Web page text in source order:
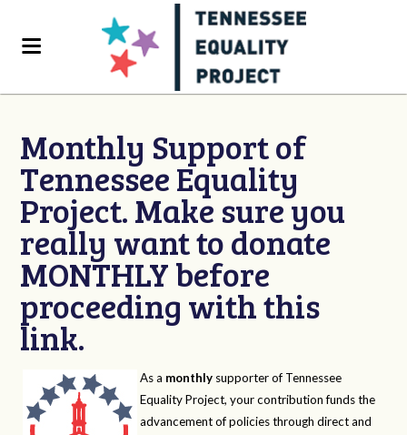
Monthly Support of
Tennessee Equality
Project. Make sure you
really want to donate
MONTHLY before
proceeding with this
link.
As a monthly supporter of Tennessee
Equality Project, your contribution funds the
advancement of policies through direct and